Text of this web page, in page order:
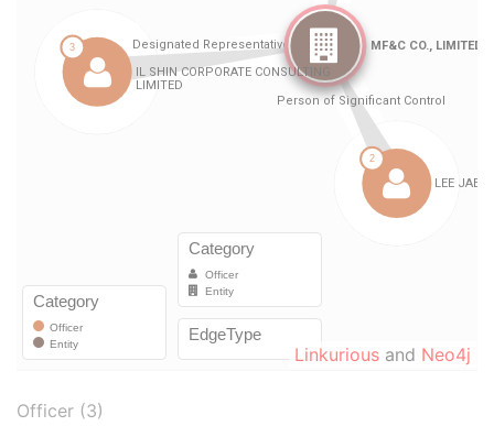
Linkurious and Neo4j
Officer (3)